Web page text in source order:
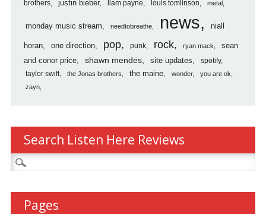
brothers
justin bieber liam payne louis tomlinson metal
monday music stream needtobreathe news niall
horan one direction pop punk rock ryan mack
sean
and conor price
shawn mendes site updates
spotify
taylor swift
the Jonas brothers the maine wonder
you are ok
zayn
Search Listen Here Reviews
Search
for:
Pages